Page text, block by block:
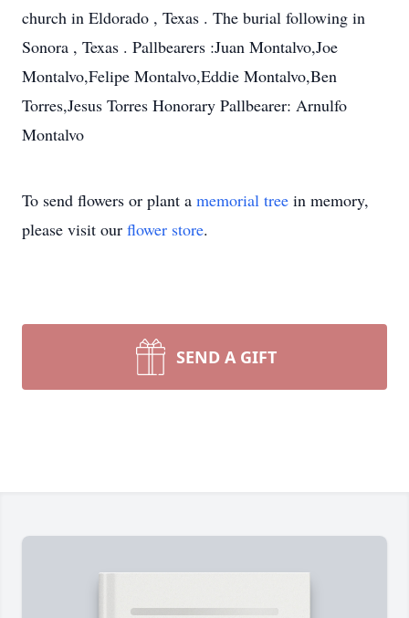
church in Eldorado , Texas . The burial following in
Sonora , Texas . Pallbearers :Juan Montalvo,Joe
Montalvo,Felipe Montalvo,Eddie Montalvo,Ben
Torres,Jesus Torres Honorary Pallbearer: Arnulfo
Montalvo
To send flowers or plant a memorial tree in memory,
please visit our flower store.
SEND A GIFT